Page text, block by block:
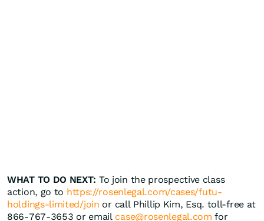
WHAT TO DO NEXT: To join the prospective class
action, go to https://rosenlegal.com/cases/futu-
holdings-limited/join or call Phillip Kim, Esq. toll-free at
866-767-3653 or email case@rosenlegal.com for